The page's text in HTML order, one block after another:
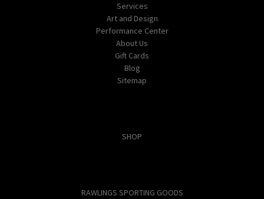
Services
Art and Design
Performance Center
About Us
Gift Cards
Blog
Sitemap
SHOP
RAWLINGS SPORTING GOODS